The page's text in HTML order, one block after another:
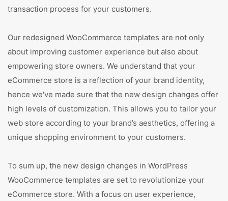
transaction process for your customers.
Our redesigned WooCommerce templates are not only
about improving customer experience but also about
empowering store owners. We understand that your
eCommerce store is a reflection of your brand identity,
hence we've made sure that the new design changes offer
high levels of customization. This allows you to tailor your
web store according to your brand’s aesthetics, offering a
unique shopping environment to your customers.
To sum up, the new design changes in WordPress
WooCommerce templates are set to revolutionize your
eCommerce store. With a focus on user experience,